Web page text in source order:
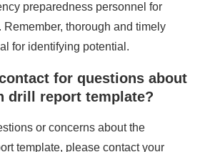
preparedness personnel for
thorough and timely
for identifying potential.
for questions about
drill report template?
or concerns about the
template, please contact your